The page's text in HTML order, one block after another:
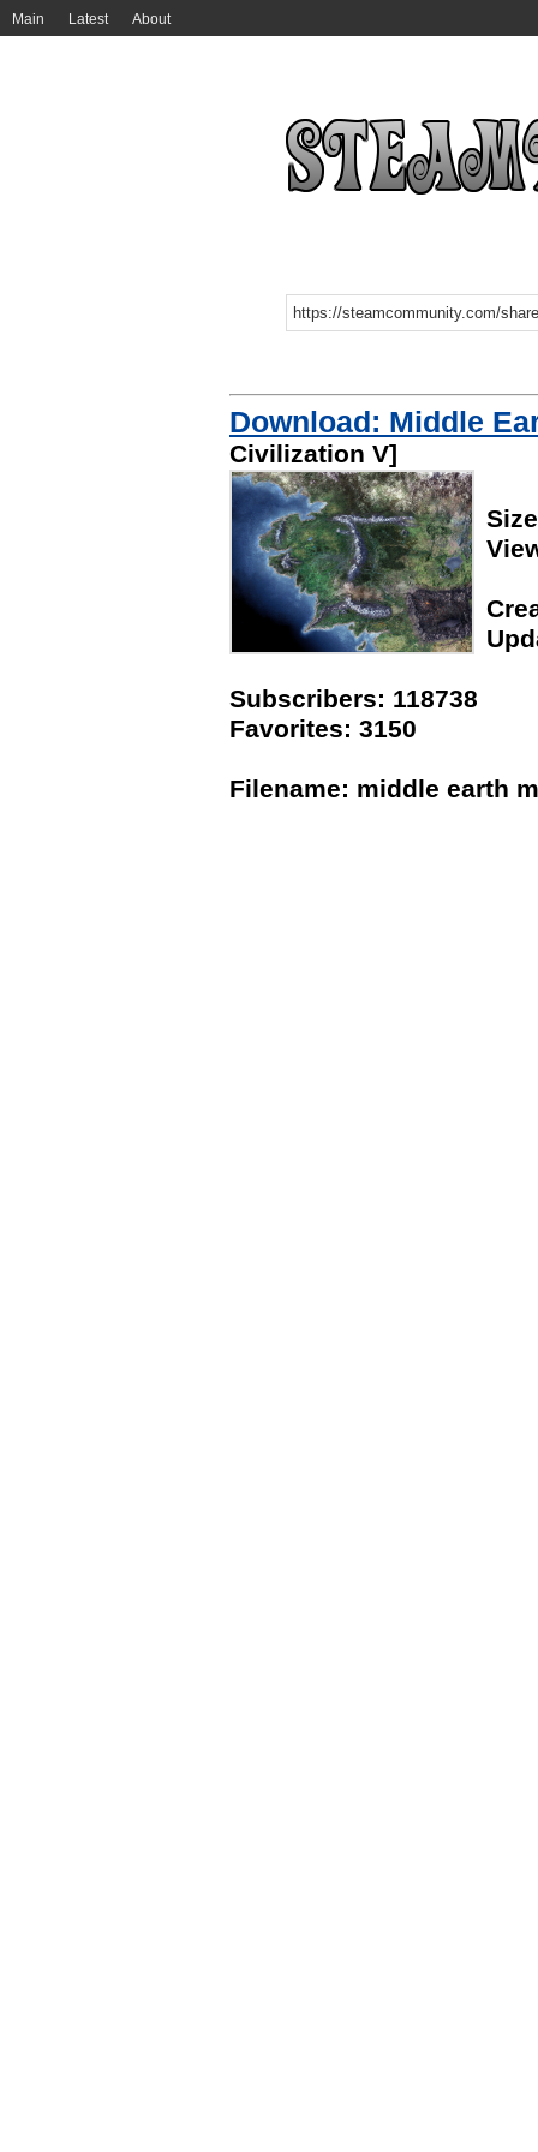
Main Latest About
Download: Middle
Civilization V]
Subscribers: 118738
Favorites: 3150
Filename: middle earth